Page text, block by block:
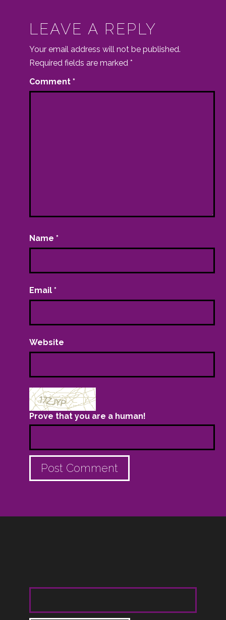
LEAVE A REPLY
Your email address will not be published.
Required fields are marked*
Comment*
Name*
Email*
Website
Prove that you are a human!